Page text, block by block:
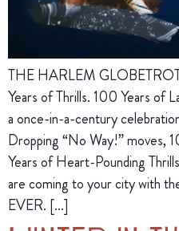
THE HARLEM
Years of Thrills. 100 Years of
a once-in-a-century
Dropping “No Way!” moves,
Years of Heart-Pounding
are coming to your city with
EVER. […]